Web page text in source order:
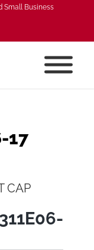
Small Business
17
CAP